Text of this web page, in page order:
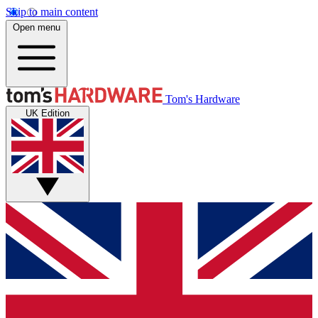
Skip to main content
Open menu
Tom's Hardware
UK Edition